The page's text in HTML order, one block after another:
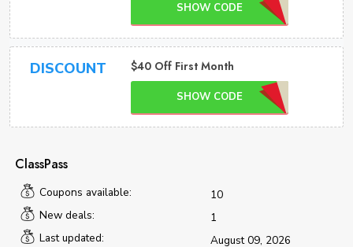
SHOW CODE
DISCOUNT $40 Off First Month
SHOW CODE
ClassPass
Coupons available:
10
New deals:
1
Last updated:
August 09, 2026